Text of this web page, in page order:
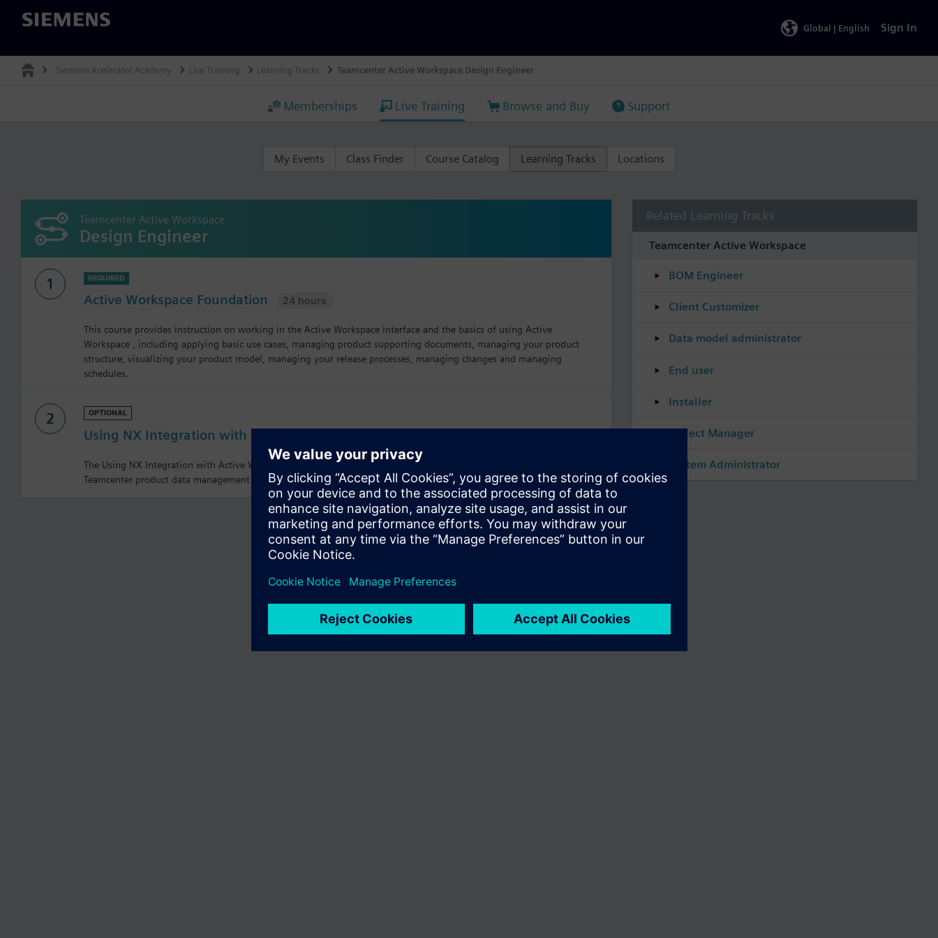
Siemens
Global | English Sign In
Siemens Xcelerator Academy Live Training Learning Tracks Teamcenter Active Workspace Design Engineer
Memberships Live Training Browse and Buy Support
My Events Class Finder Course Catalog Learning Tracks Locations
Teamcenter Active Workspace
Design Engineer
1 REQUIRED
Active Workspace Foundation 24 hours
This course provides instruction on working in the Active Workspace interface and the basics of using Active
Workspace , including applying basic use cases, managing product supporting documents, managing your product
structure, visualizing your product model, managing your release processes, managing changes and managing
schedules.
2 OPTIONAL
Using NX Integration with Active Workspace
The Using NX Integration with Active Workspace course addresses using the integration of NX CAD software and
Teamcenter product data management to create and manage NX parts and other engineering data.
Related Learning Tracks
Teamcenter Active Workspace
BOM Engineer
Client Customizer
Data model administrator
End user
Installer
Project Manager
System Administrator